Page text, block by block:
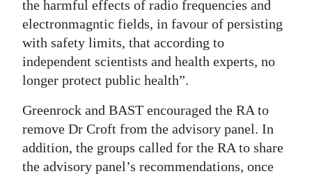
the harmful effects of radio frequencies and
electronmagntic fields, in favour of persisting
with safety limits, that according to
independent scientists and health experts, no
longer protect public health”.
Greenrock and BAST encouraged the RA to
remove Dr Croft from the advisory panel. In
addition, the groups called for the RA to share
the advisory panel’s recommendations, once